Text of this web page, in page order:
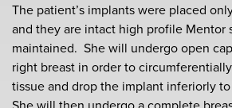
The patient’s implants were placed
and they are intact high profile Mentor
maintained. She will undergo open
right breast in order to
tissue and drop the implant inferiorly